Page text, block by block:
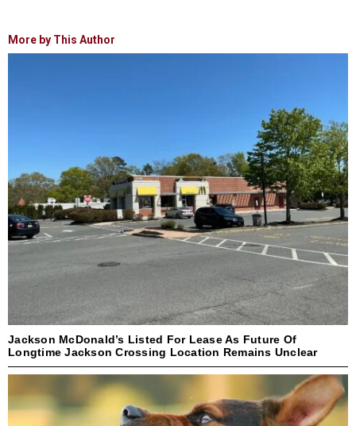
More by This Author
Jackson McDonald’s Listed For Lease As Future Of
Longtime Jackson Crossing Location Remains Unclear